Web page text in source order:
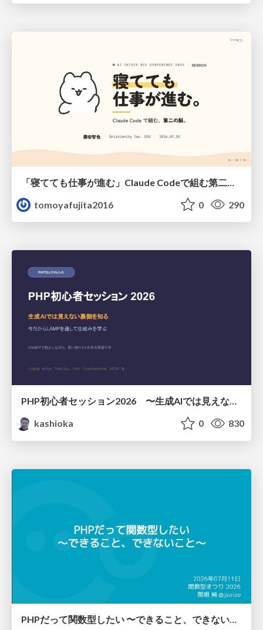
tomoyafujita2016
0 290
PHP初心者セッション2026 〜生成AIでは見えない裏側を知る：今だからLAMPを通して仕組みを学ぶ〜
kashioka
0 830
PHPだって関数型したい 〜できること、できないこと〜 / fp-in-php